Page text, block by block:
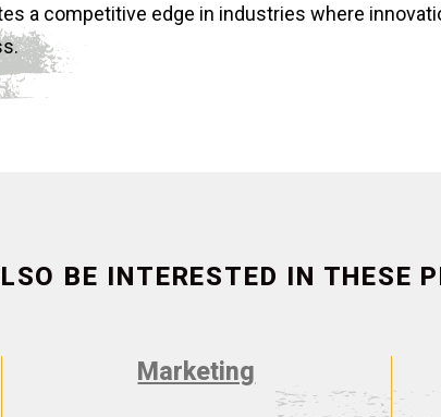
a competitive edge in industries where
BE INTERESTED IN THESE
Marketing